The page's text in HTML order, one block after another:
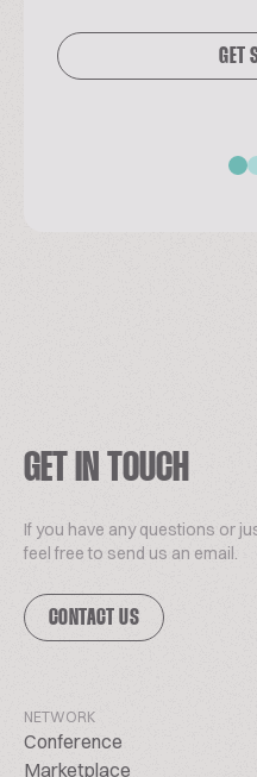
GET
GET IN TOUCH
If you have any questions or
feel free to send us an email.
CONTACT US
NETWORK
Conference
Marketplace